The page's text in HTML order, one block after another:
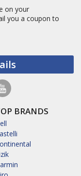
on your
you a coupon to
BRANDS